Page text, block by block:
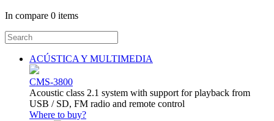
In compare 0 items
ACÚSTICA Y MULTIMEDIA
CMS-3800
Acoustic class 2.1 system with support for playback from
USB / SD, FM radio and remote control
Where to buy?